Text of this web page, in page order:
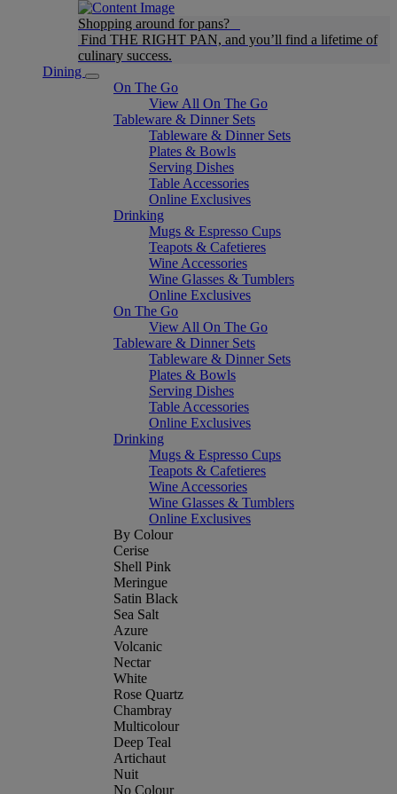
Shopping around for pans?
Find THE RIGHT PAN, and you’ll find a lifetime of
culinary success.
Dining
On The Go
View All On The Go
Tableware & Dinner Sets
Tableware & Dinner Sets
Plates & Bowls
Serving Dishes
Table Accessories
Online Exclusives
Drinking
Mugs & Espresso Cups
Teapots & Cafetieres
Wine Accessories
Wine Glasses & Tumblers
Online Exclusives
On The Go
View All On The Go
Tableware & Dinner Sets
Tableware & Dinner Sets
Plates & Bowls
Serving Dishes
Table Accessories
Online Exclusives
Drinking
Mugs & Espresso Cups
Teapots & Cafetieres
Wine Accessories
Wine Glasses & Tumblers
Online Exclusives
By Colour
Cerise
Shell Pink
Meringue
Satin Black
Sea Salt
Azure
Volcanic
Nectar
White
Rose Quartz
Chambray
Multicolour
Deep Teal
Artichaut
Nuit
No Colour